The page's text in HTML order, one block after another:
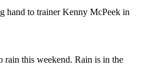
hand to trainer Kenny McPeek in
rain this weekend. Rain is in the